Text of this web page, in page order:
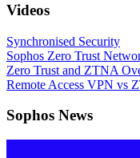
Videos
Synchronised Security
Sophos Zero Trust
Zero Trust and ZTNA
Remote Access VPN vs
Sophos News